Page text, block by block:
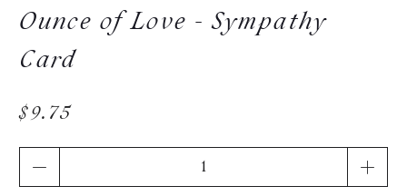
Ounce of Love - Sympathy
Card
$9.75